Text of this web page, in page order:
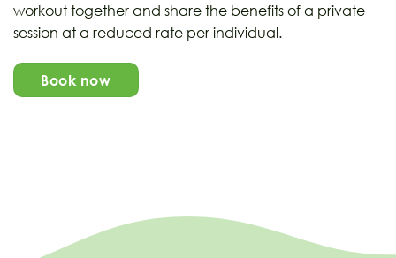
workout together and share the benefits of a private
session at a reduced rate per individual.
Book now